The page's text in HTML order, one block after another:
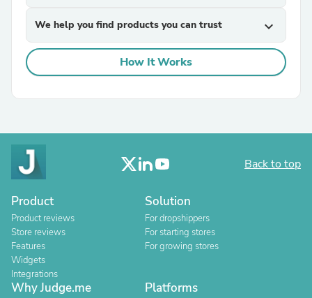
We help you find products you can trust expand_more
How It Works
Back to top
Product
Product reviews
Store reviews
Features
Widgets
Integrations
Solution
For dropshippers
For starting stores
For growing stores
Why Judge.me Platforms